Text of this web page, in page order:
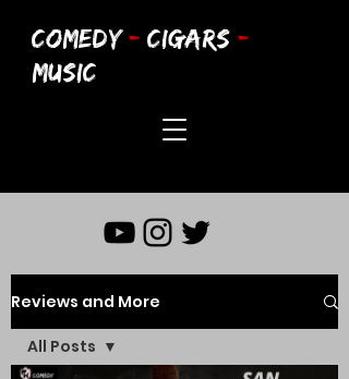
COMEDY - CIGARS -
MUSIC
Reviews and More
All Posts